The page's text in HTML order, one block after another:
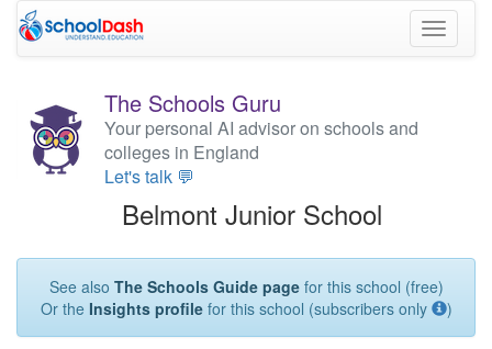
Toggle
The Schools Guru
Your personal AI advisor on schools and
colleges in England
Let's talk 💬
Belmont Junior School
See also The Schools Guide pagefor this school (free)
Or the Insights profilefor this school (subscribers only )